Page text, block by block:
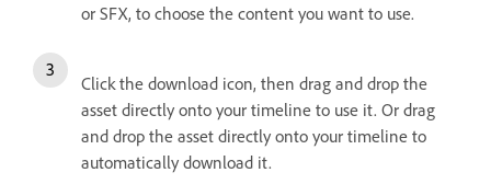
or SFX, to choose the content you want to use.
Click the download icon, then drag and drop the
asset directly onto your timeline to use it. Or drag
and drop the asset directly onto your timeline to
automatically download it.